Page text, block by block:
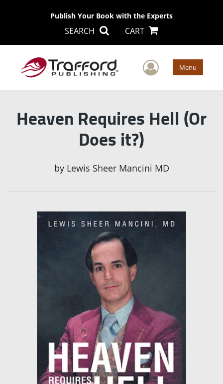
Publish Your Book with the Experts
SEARCH CART
User Menu
Heaven Requires Hell (Or
Does it?)
by Lewis Sheer Mancini MD